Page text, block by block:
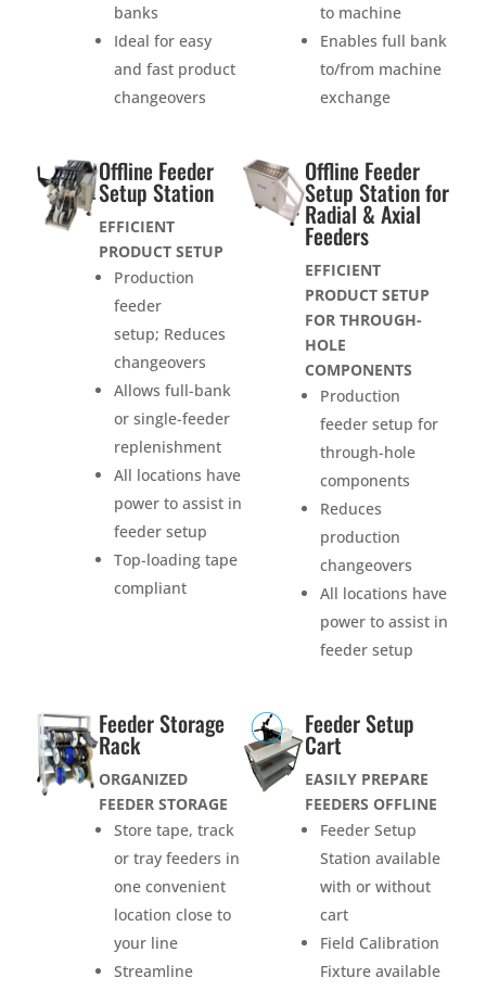
banks
Ideal for easy
and fast product
changeovers
to machine
Enables full bank
to/from machine
exchange
Offline Feeder
Setup Station
EFFICIENT
PRODUCT SETUP
Production
feeder
setup; Reduces
changeovers
Allows full-bank
or single-feeder
replenishment
All locations have
power to assist in
feeder setup
Top-loading tape
compliant
Offline Feeder
Setup Station for
Radial & Axial
Feeders
EFFICIENT
PRODUCT SETUP
FOR THROUGH-
HOLE
COMPONENTS
Production
feeder setup for
through-hole
components
Reduces
production
changeovers
All locations have
power to assist in
feeder setup
Feeder Storage
Rack
ORGANIZED
FEEDER STORAGE
Store tape, track
or tray feeders in
one convenient
location close to
your line
Streamline
Feeder Setup
Cart
EASILY PREPARE
FEEDERS OFFLINE
Feeder Setup
Station available
with or without
cart
Field Calibration
Fixture available